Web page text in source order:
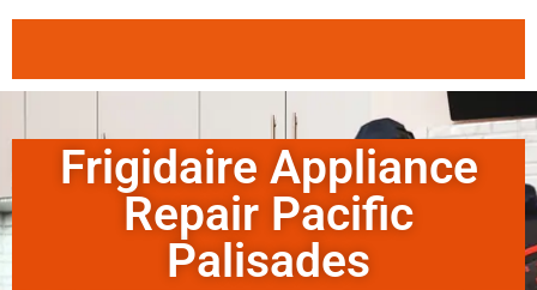
Frigidaire Appliance
Repair Pacific
Palisades